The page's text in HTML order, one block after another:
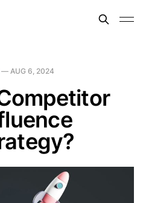
— AUG 6, 2024